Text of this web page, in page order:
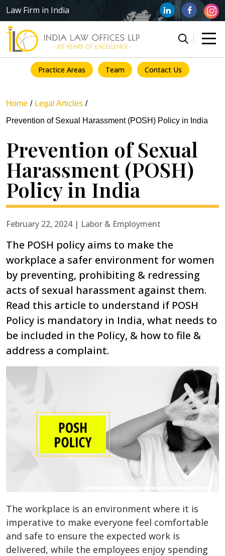
Law Firm in India
Practice Areas Team Contact Us
Home
Legal Articles
Prevention of Sexual Harassment (POSH) Policy in India
Prevention of Sexual
Harassment (POSH)
Policy in India
February 22, 2024 | Labor & Employment
The POSH policy aims to make the
workplace a safer environment for women
by preventing, prohibiting & redressing
acts of sexual harassment against them.
Read this article to understand if POSH
Policy is mandatory in India, what needs to
be included in the Policy, & how to file &
address a complaint.
The workplace is an environment where it is
imperative to make everyone feel comfortable
and safe to ensure the expected work is
delivered, while the employees enjoy spending